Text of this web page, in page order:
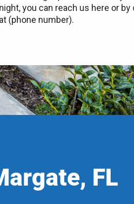
night, you can reach us here or
at (phone number).
FL